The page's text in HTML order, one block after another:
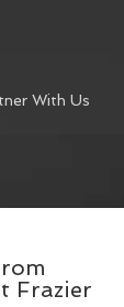
With Us
Frazier